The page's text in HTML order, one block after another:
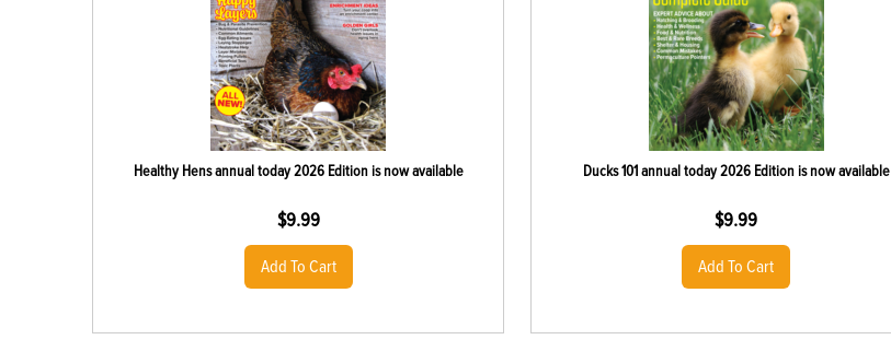
Healthy Hens annual today 2026 Edition is now available
$9.99
Add To Cart
Ducks 101 annual today 2026 Edition is now available
$9.99
Add To Cart